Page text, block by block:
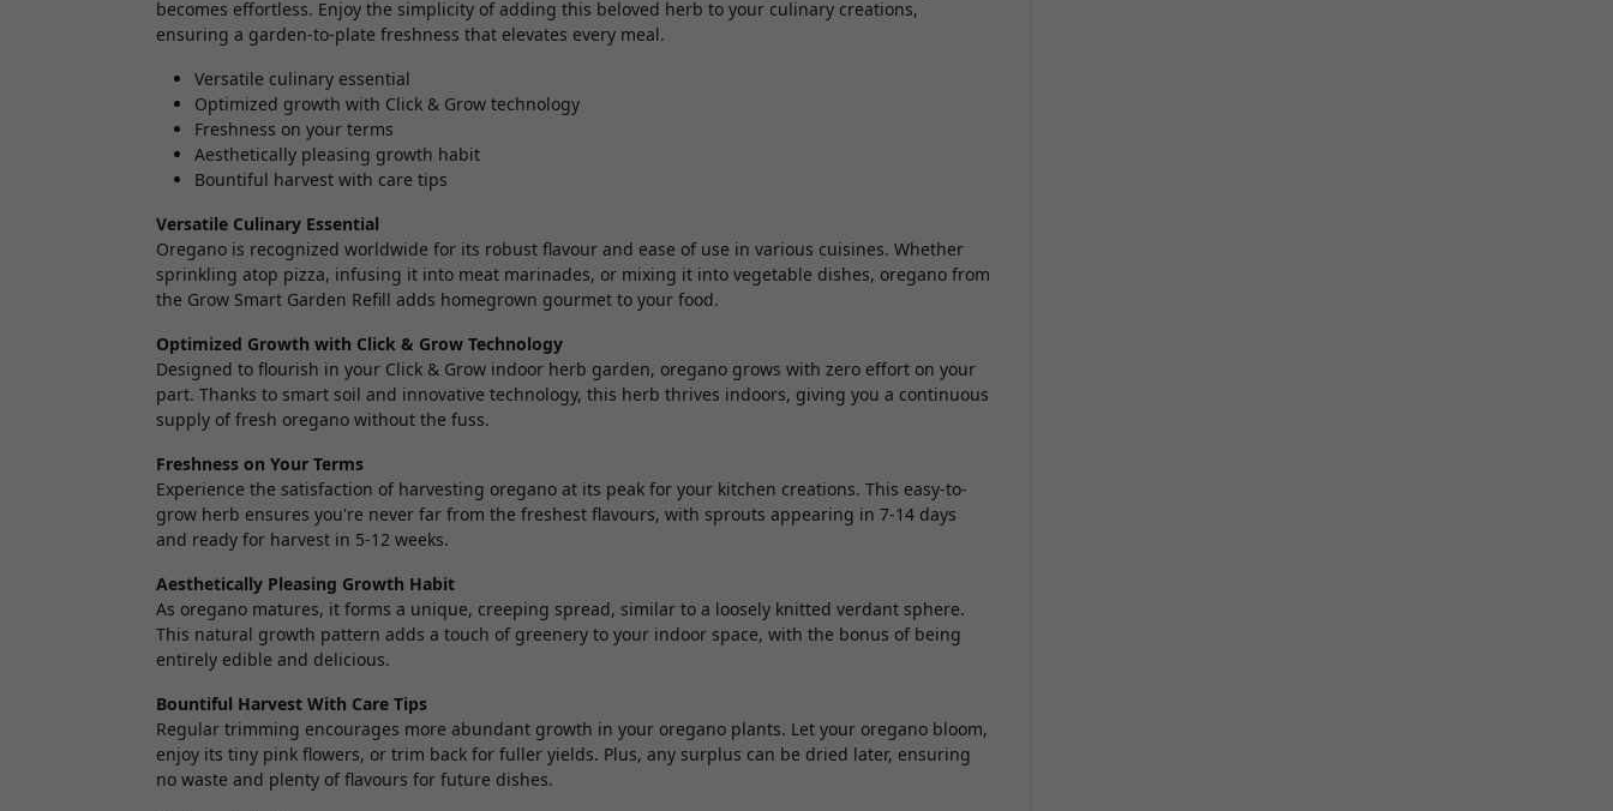
becomes effortless. Enjoy the simplicity of adding this beloved herb to your culinary creations,
ensuring a garden-to-plate freshness that elevates every meal.
Versatile culinary essential
Optimized growth with Click & Grow technology
Freshness on your terms
Aesthetically pleasing growth habit
Bountiful harvest with care tips
Versatile Culinary Essential
Oregano is recognized worldwide for its robust flavour and ease of use in various cuisines. Whether
sprinkling atop pizza, infusing it into meat marinades, or mixing it into vegetable dishes, oregano from
the Grow Smart Garden Refill adds homegrown gourmet to your food.
Optimized Growth with Click & Grow Technology
Designed to flourish in your Click & Grow indoor herb garden, oregano grows with zero effort on your
part. Thanks to smart soil and innovative technology, this herb thrives indoors, giving you a continuous
supply of fresh oregano without the fuss.
Freshness on Your Terms
Experience the satisfaction of harvesting oregano at its peak for your kitchen creations. This easy-to-
grow herb ensures you're never far from the freshest flavours, with sprouts appearing in 7-14 days
and ready for harvest in 5-12 weeks.
Aesthetically Pleasing Growth Habit
As oregano matures, it forms a unique, creeping spread, similar to a loosely knitted verdant sphere.
This natural growth pattern adds a touch of greenery to your indoor space, with the bonus of being
entirely edible and delicious.
Bountiful Harvest With Care Tips
Regular trimming encourages more abundant growth in your oregano plants. Let your oregano bloom,
enjoy its tiny pink flowers, or trim back for fuller yields. Plus, any surplus can be dried later, ensuring
no waste and plenty of flavours for future dishes.